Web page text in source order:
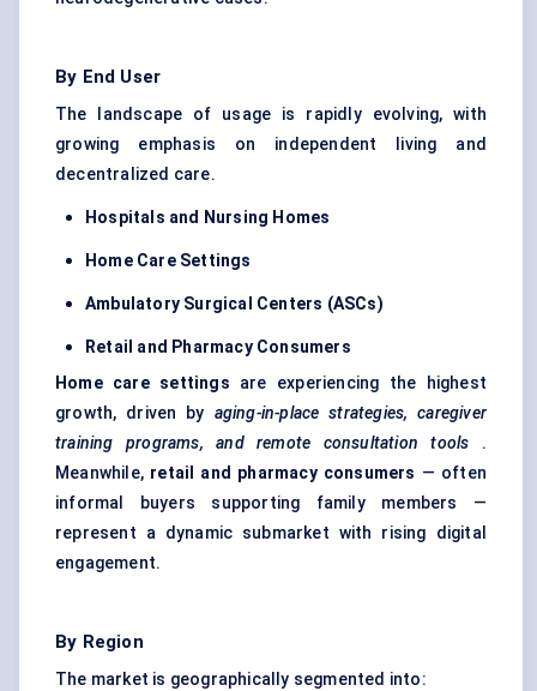
By End User
The landscape of usage is rapidly evolving, with
growing emphasis on independent living and
decentralized care.
Hospitals and Nursing Homes
Home Care Settings
Ambulatory Surgical Centers (ASCs)
Retail and Pharmacy Consumers
Home care settings are experiencing the highest
growth, driven by aging-in-place strategies, caregiver
training programs, and remote consultation tools .
Meanwhile, retail and pharmacy consumers — often
informal buyers supporting family members —
represent a dynamic submarket with rising digital
engagement.
By Region
The market is geographically segmented into: